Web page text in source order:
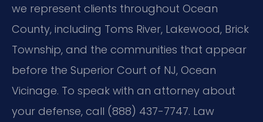
we represent clients throughout Ocean
County, including Toms River, Lakewood, Brick
Township, and the communities that appear
before the Superior Court of NJ, Ocean
Vicinage. To speak with an attorney about
your defense, call (888) 437-7747. Law